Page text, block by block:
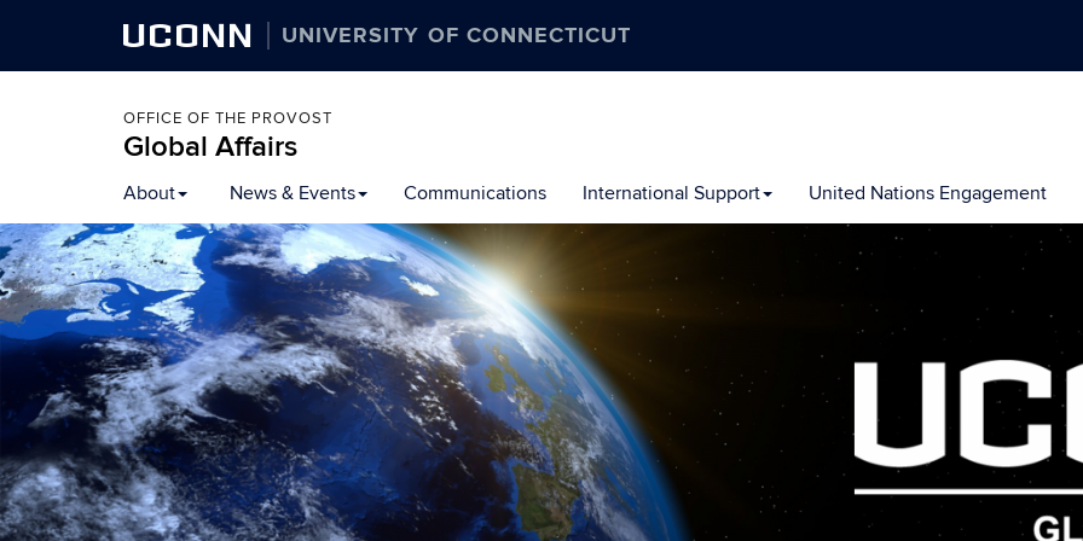
UCONN UNIVERSITY OF CONNECTICUT
OFFICE OF THE PROVOST
Global Affairs
to
content
About News & Events Communications International Support United Nations Engagement